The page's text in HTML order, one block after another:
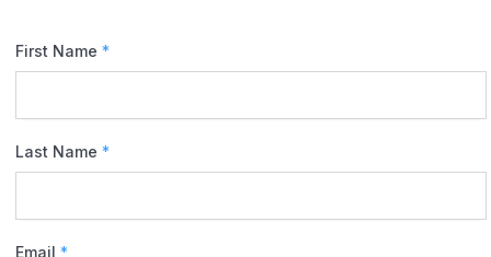
First Name *
Last Name *
Email *